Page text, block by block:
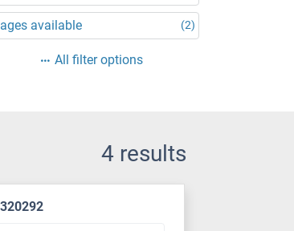
available (2)
All filter options
4 results